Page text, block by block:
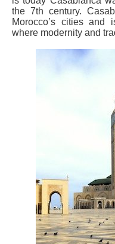
the 7th century.
Morocco’s cities
where modernity and